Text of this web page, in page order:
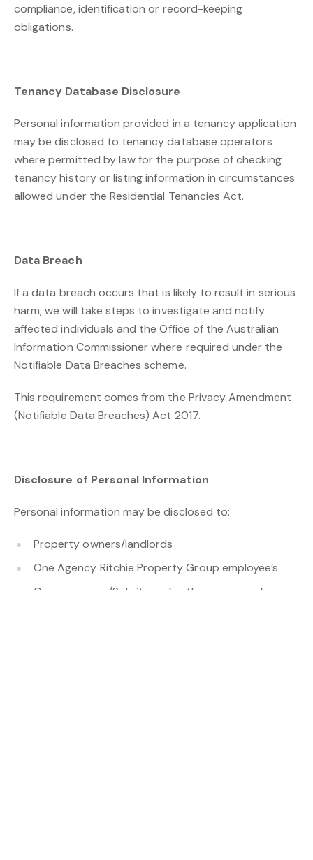
compliance, identification or record-keeping
obligations.
Tenancy Database Disclosure
Personal information provided in a tenancy application
may be disclosed to tenancy database operators
where permitted by law for the purpose of checking
tenancy history or listing information in circumstances
allowed under the Residential Tenancies Act.
Data Breach
If a data breach occurs that is likely to result in serious
harm, we will take steps to investigate and notify
affected individuals and the Office of the Australian
Information Commissioner where required under the
Notifiable Data Breaches scheme.
This requirement comes from the Privacy Amendment
(Notifiable Data Breaches) Act 2017.
Disclosure of Personal Information
Personal information may be disclosed to:
Property owners/landlords
One Agency Ritchie Property Group employee’s
Conveyancers/Solicitors -for the purpose of